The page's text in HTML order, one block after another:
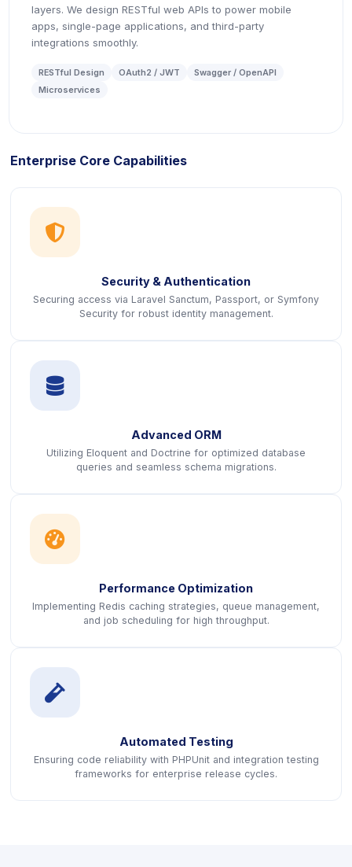
layers. We design RESTful web APIs to power mobile
apps, single-page applications, and third-party
integrations smoothly.
RESTful Design OAuth2 / JWT
Swagger / OpenAPI
Microservices
Enterprise Core Capabilities
Security & Authentication
Securing access via Laravel Sanctum, Passport, or Symfony
Security for robust identity management.
icon
Advanced ORM
Utilizing Eloquent and Doctrine for optimized database
queries and seamless schema migrations.
icon
Performance Optimization
Implementing Redis caching strategies, queue management,
and job scheduling for high throughput.
icon
Automated Testing
Ensuring code reliability with PHPUnit and integration testing
frameworks for enterprise release cycles.